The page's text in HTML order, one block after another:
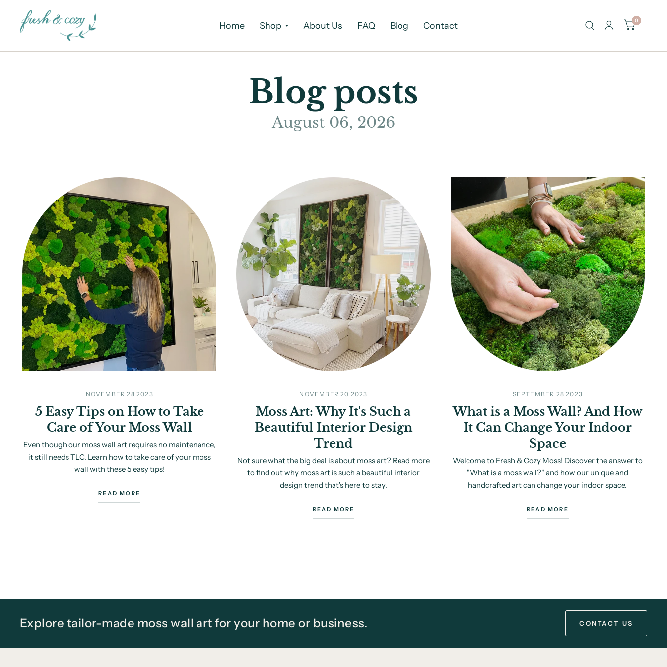
Home Shop About Us FAQ Blog Contact 0
Blog posts
August 06, 2026
NOVEMBER 28 2023
5 Easy Tips on How to Take
Care of Your Moss Wall
Even though our moss wall art requires no maintenance,
it still needs TLC. Learn how to take care of your moss
wall with these 5 easy tips!
READ MORE
NOVEMBER 20 2023
Moss Art: Why It's Such a
Beautiful Interior Design
Trend
Not sure what the big deal is about moss art? Read more
to find out why moss art is such a beautiful interior
design trend that's here to stay.
READ MORE
SEPTEMBER 28 2023
What is a Moss Wall? And How
It Can Change Your Indoor
Space
Welcome to Fresh & Cozy Moss! Discover the answer to
"What is a moss wall?" and how our unique and
handcrafted art can change your indoor space.
READ MORE
Explore tailor-made moss wall art for your home or business. CONTACT US